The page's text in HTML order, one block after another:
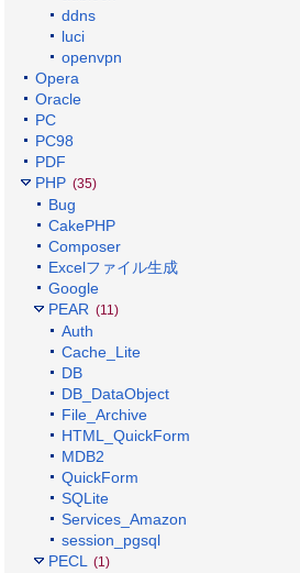
ddns
luci
openvpn
Opera
Oracle
PC
PC98
PDF
PHP (35)
Bug
CakePHP
Composer
Excelファイル生成
Google
PEAR (11)
Auth
Cache_Lite
DB
DB_DataObject
File_Archive
HTML_QuickForm
MDB2
QuickForm
SQLite
Services_Amazon
session_pgsql
PECL
(1)